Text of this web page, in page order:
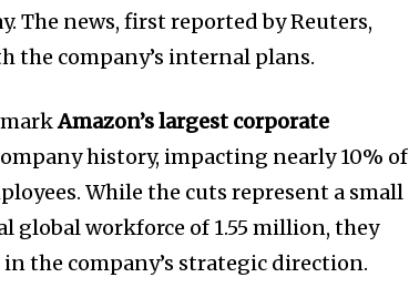
Company:
The news, first reported by Reuters,
the company’s internal plans.
markAmazon’s largest corporate
history, impacting nearly 10% of
While the cuts represent a small
global workforce of 1.55 million, they
the company’s strategic direction.